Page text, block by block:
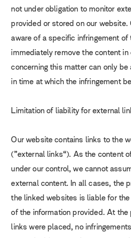
not under obligation to monitor
provided or stored on our website.
aware of a specific infringement of
immediately remove the content
concerning this matter can only
in time at which the infringement
Limitation of liability for external
Our website contains links to the
(“external links”). As the content
under our control, we cannot
external content. In all cases, the
the linked websites is liable for
of the information provided. At the
links were placed, no